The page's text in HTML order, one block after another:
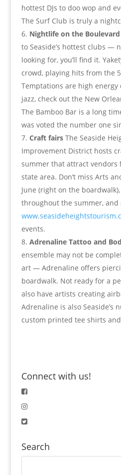
hottest DJs to doo wop and
The Surf Club is truly a
Nightlife on the Boulevard
to Seaside’s hottest clubs —
looking for, you’ll find it.
crowd, playing hits from the
Temptations are high energy
jazz, check out the New
The Bamboo Bar is a long
was voted the number one
Craft fairs The Seaside
Improvement District hosts
summer that attract vendors
state area. Don’t miss Arts
June (right on the boardwalk),
throughout the summer, and
events.
Adrenaline Tattoo and
ensemble may not be
art — Adrenaline offers
boardwalk. Not ready for a
also have artists creating
Adrenaline is also Seaside’s
custom printed tee shirts
Connect with us!
Search